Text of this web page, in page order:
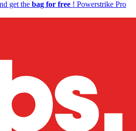
get the bag for free ! Powerstrike Pro